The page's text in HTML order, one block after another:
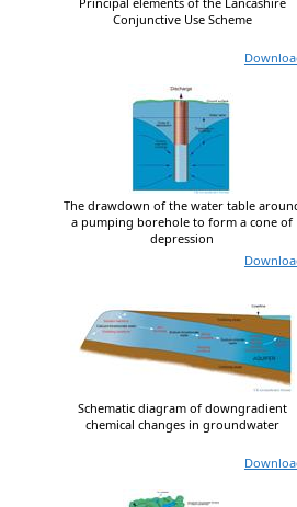
Conjunctive Use Scheme
The drawdown of the water table
a pumping borehole to form a cone of
depression
Schematic diagram of downgradient
chemical changes in groundwater